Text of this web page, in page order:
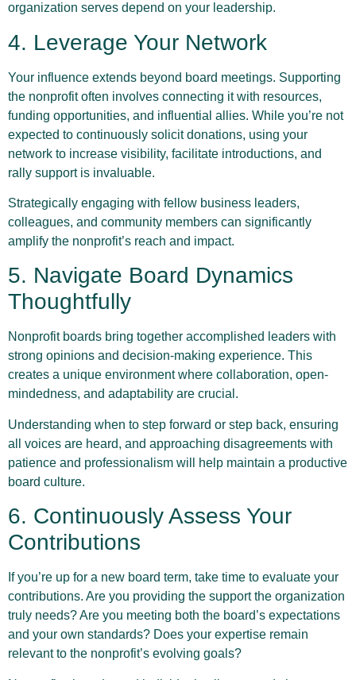
organization serves depend on your leadership.
4. Leverage Your Network
Your influence extends beyond board meetings. Supporting
the nonprofit often involves connecting it with resources,
funding opportunities, and influential allies. While you’re not
expected to continuously solicit donations, using your
network to increase visibility, facilitate introductions, and
rally support is invaluable.
Strategically engaging with fellow business leaders,
colleagues, and community members can significantly
amplify the nonprofit’s reach and impact.
5. Navigate Board Dynamics
Thoughtfully
Nonprofit boards bring together accomplished leaders with
strong opinions and decision-making experience. This
creates a unique environment where collaboration, open-
mindedness, and adaptability are crucial.
Understanding when to step forward or step back, ensuring
all voices are heard, and approaching disagreements with
patience and professionalism will help maintain a productive
board culture.
6. Continuously Assess Your
Contributions
If you’re up for a new board term, take time to evaluate your
contributions. Are you providing the support the organization
truly needs? Are you meeting both the board’s expectations
and your own standards? Does your expertise remain
relevant to the nonprofit’s evolving goals?